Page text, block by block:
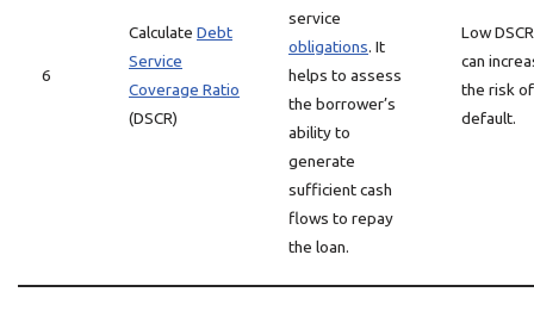
6
Calculate Debt
Service
Coverage Ratio
(DSCR)
service
obligations. It
helps to assess
the borrower’s
ability to
generate
sufficient cash
flows to repay
the loan.
Low DSCR
can
the risk of
default.